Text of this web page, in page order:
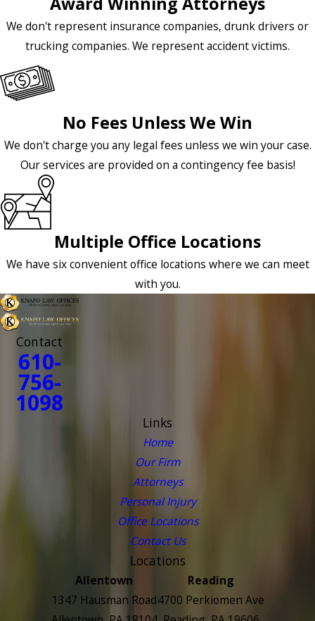
We don't represent insurance companies, drunk drivers or
trucking companies. We represent accident victims.
No Fees Unless We Win
We don't charge you any legal fees unless we win your case.
Our services are provided on a contingency fee basis!
Multiple Office Locations
We have six convenient office locations where we can meet
with you.
Contact
610-
756-
1098
Links
Home
Our Firm
Attorneys
Personal Injury
Office Locations
Contact Us
Locations
Allentown
1347 Hausman Road
Reading
4700 Perkiomen Ave